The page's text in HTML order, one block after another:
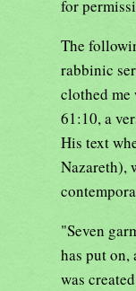
for
The
rabbinic
clothed
61:10, a
His text
Nazareth),
"Seven
has put
was